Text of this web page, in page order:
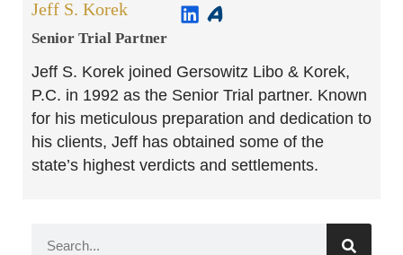
Jeff S. Korek
Senior Trial Partner​
Jeff S. Korek joined Gersowitz Libo & Korek,
P.C. in 1992 as the Senior Trial partner. Known
for his meticulous preparation and dedication to
his clients, Jeff has obtained some of the
state’s highest verdicts and settlements.